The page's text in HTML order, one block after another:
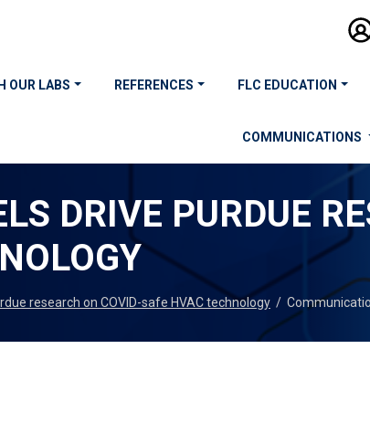
OUR LABS REFERENCES FLC EDUCATION
COMMUNICATIONS
DRIVE PURDUE
research on COVID-safe HVAC technology /